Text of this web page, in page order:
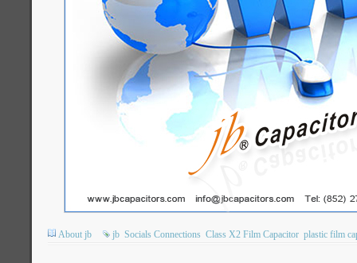
About jb jb Socials Connections Class X2 Film Capacitor plastic film